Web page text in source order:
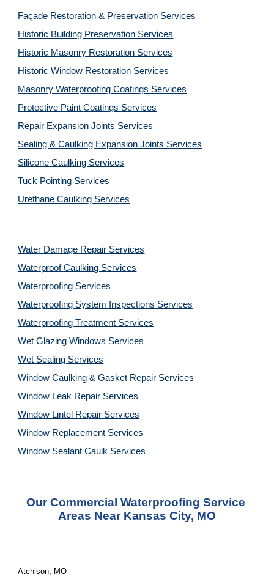
Façade Restoration & Preservation Services
Historic Building Preservation Services
Historic Masonry Restoration Services
Historic Window Restoration Services
Masonry Waterproofing Coatings Services
Protective Paint Coatings Services
Repair Expansion Joints Services
Sealing & Caulking Expansion Joints Services
Silicone Caulking Services
Tuck Pointing Services
Urethane Caulking Services
Water Damage Repair Services
Waterproof Caulking Services
Waterproofing Services
Waterproofing System Inspections Services
Waterproofing Treatment Services
Wet Glazing Windows Services
Wet Sealing Services
Window Caulking & Gasket Repair Services
Window Leak Repair Services
Window Lintel Repair Services
Window Replacement Services
Window Sealant Caulk Services
Our Commercial Waterproofing Service
Areas Near Kansas City, MO
Atchison, MO